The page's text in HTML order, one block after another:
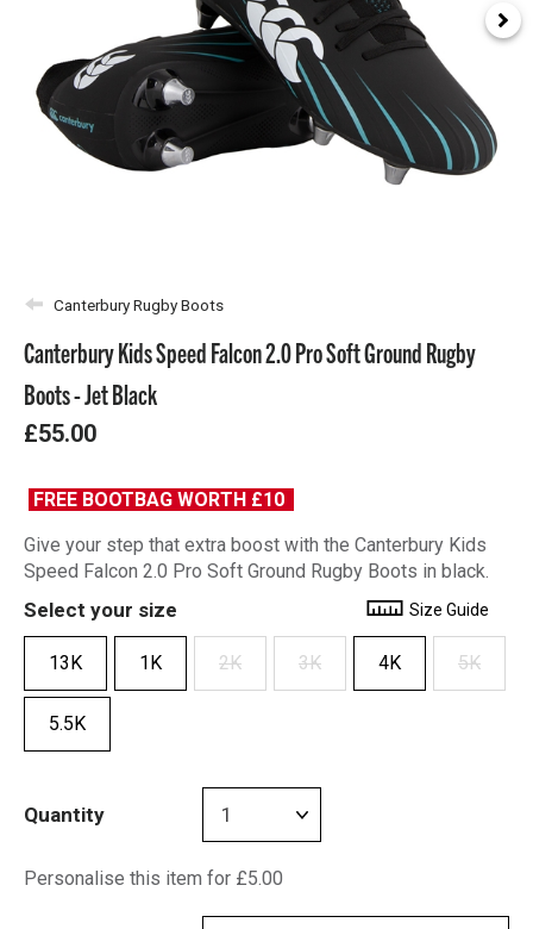
Canterbury Rugby Boots
Canterbury Kids Speed Falcon 2.0 Pro Soft Ground Rugby
Boots - Jet Black
£55.00
FREE BOOTBAG WORTH £10
Give your step that extra boost with the Canterbury Kids
Speed Falcon 2.0 Pro Soft Ground Rugby Boots in black.
Select your size Size Guide
13K 1K 2K 3K 4K 5K
5.5K
Quantity
Personalise this item for £5.00